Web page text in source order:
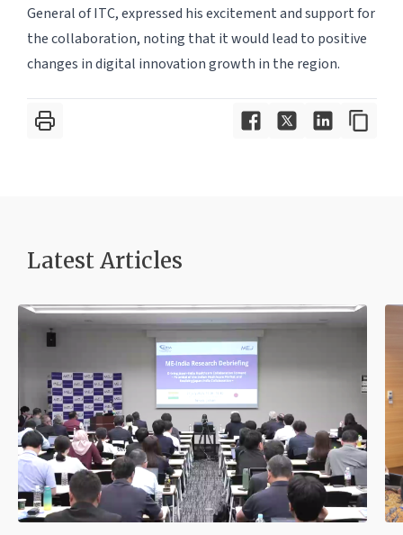
General of ITC, expressed his excitement and support for
the collaboration, noting that it would lead to positive
changes in digital innovation growth in the region.
Latest Articles